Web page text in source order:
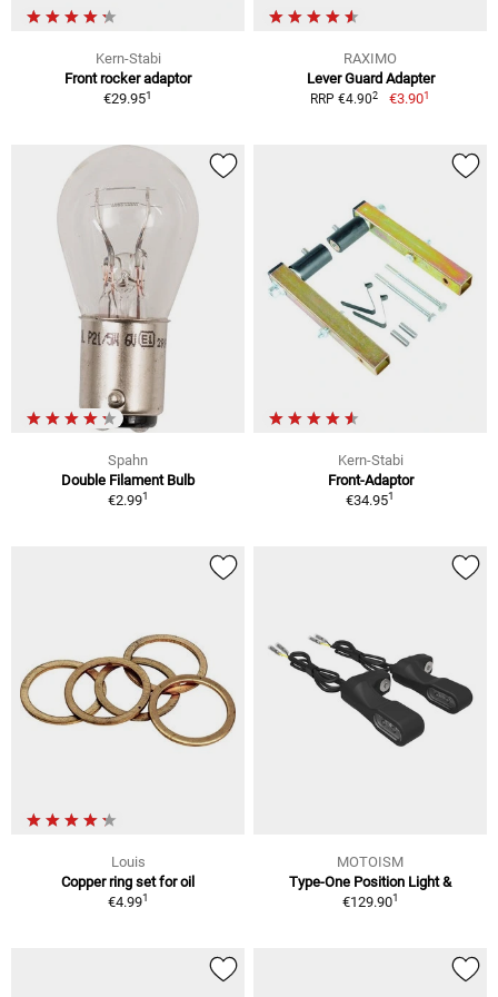
Kern-Stabi
Front rocker adaptor
€29.951
RAXIMO
Lever Guard Adapter
RRP €4.902 €3.901
Spahn
Double Filament Bulb
€2.991
Kern-Stabi
Front-Adaptor
€34.951
Louis
Copper ring set for oil
€4.991
MOTOISM
Type-One Position Light &
€129.901